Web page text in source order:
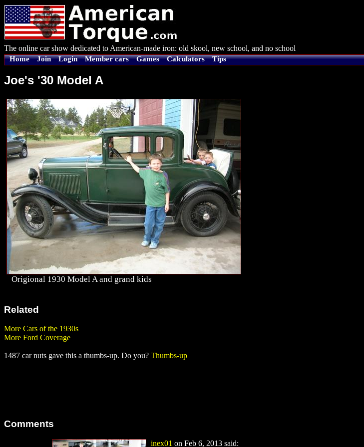
The online car show dedicated to American-made iron: old skool, new school, and no school
Home Join Login Member cars Games Calculators Tips
Joe's '30 Model A
Origional 1930 Model A and grand kids
Related
More Cars of the 1930s
More Ford Coverage
1487 car nuts gave this a thumbs-up. Do you? Thumbs-up
Comments
inex01 on Feb 6, 2013 said: